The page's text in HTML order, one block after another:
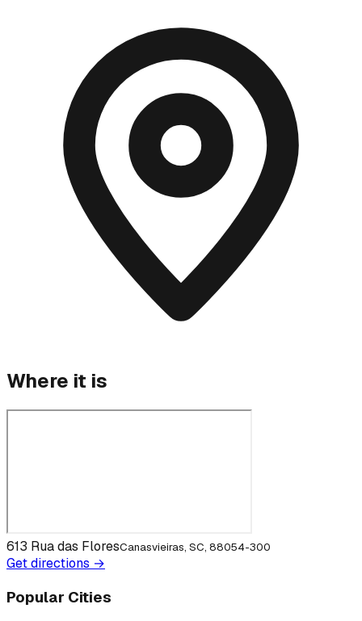
Where it is
613 Rua das FloresCanasvieiras, SC, 88054-300
Get directions →
Popular Cities